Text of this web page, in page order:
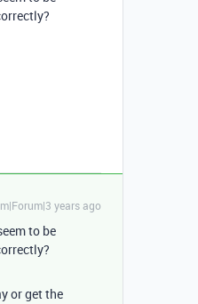
years ago
to be
or get the